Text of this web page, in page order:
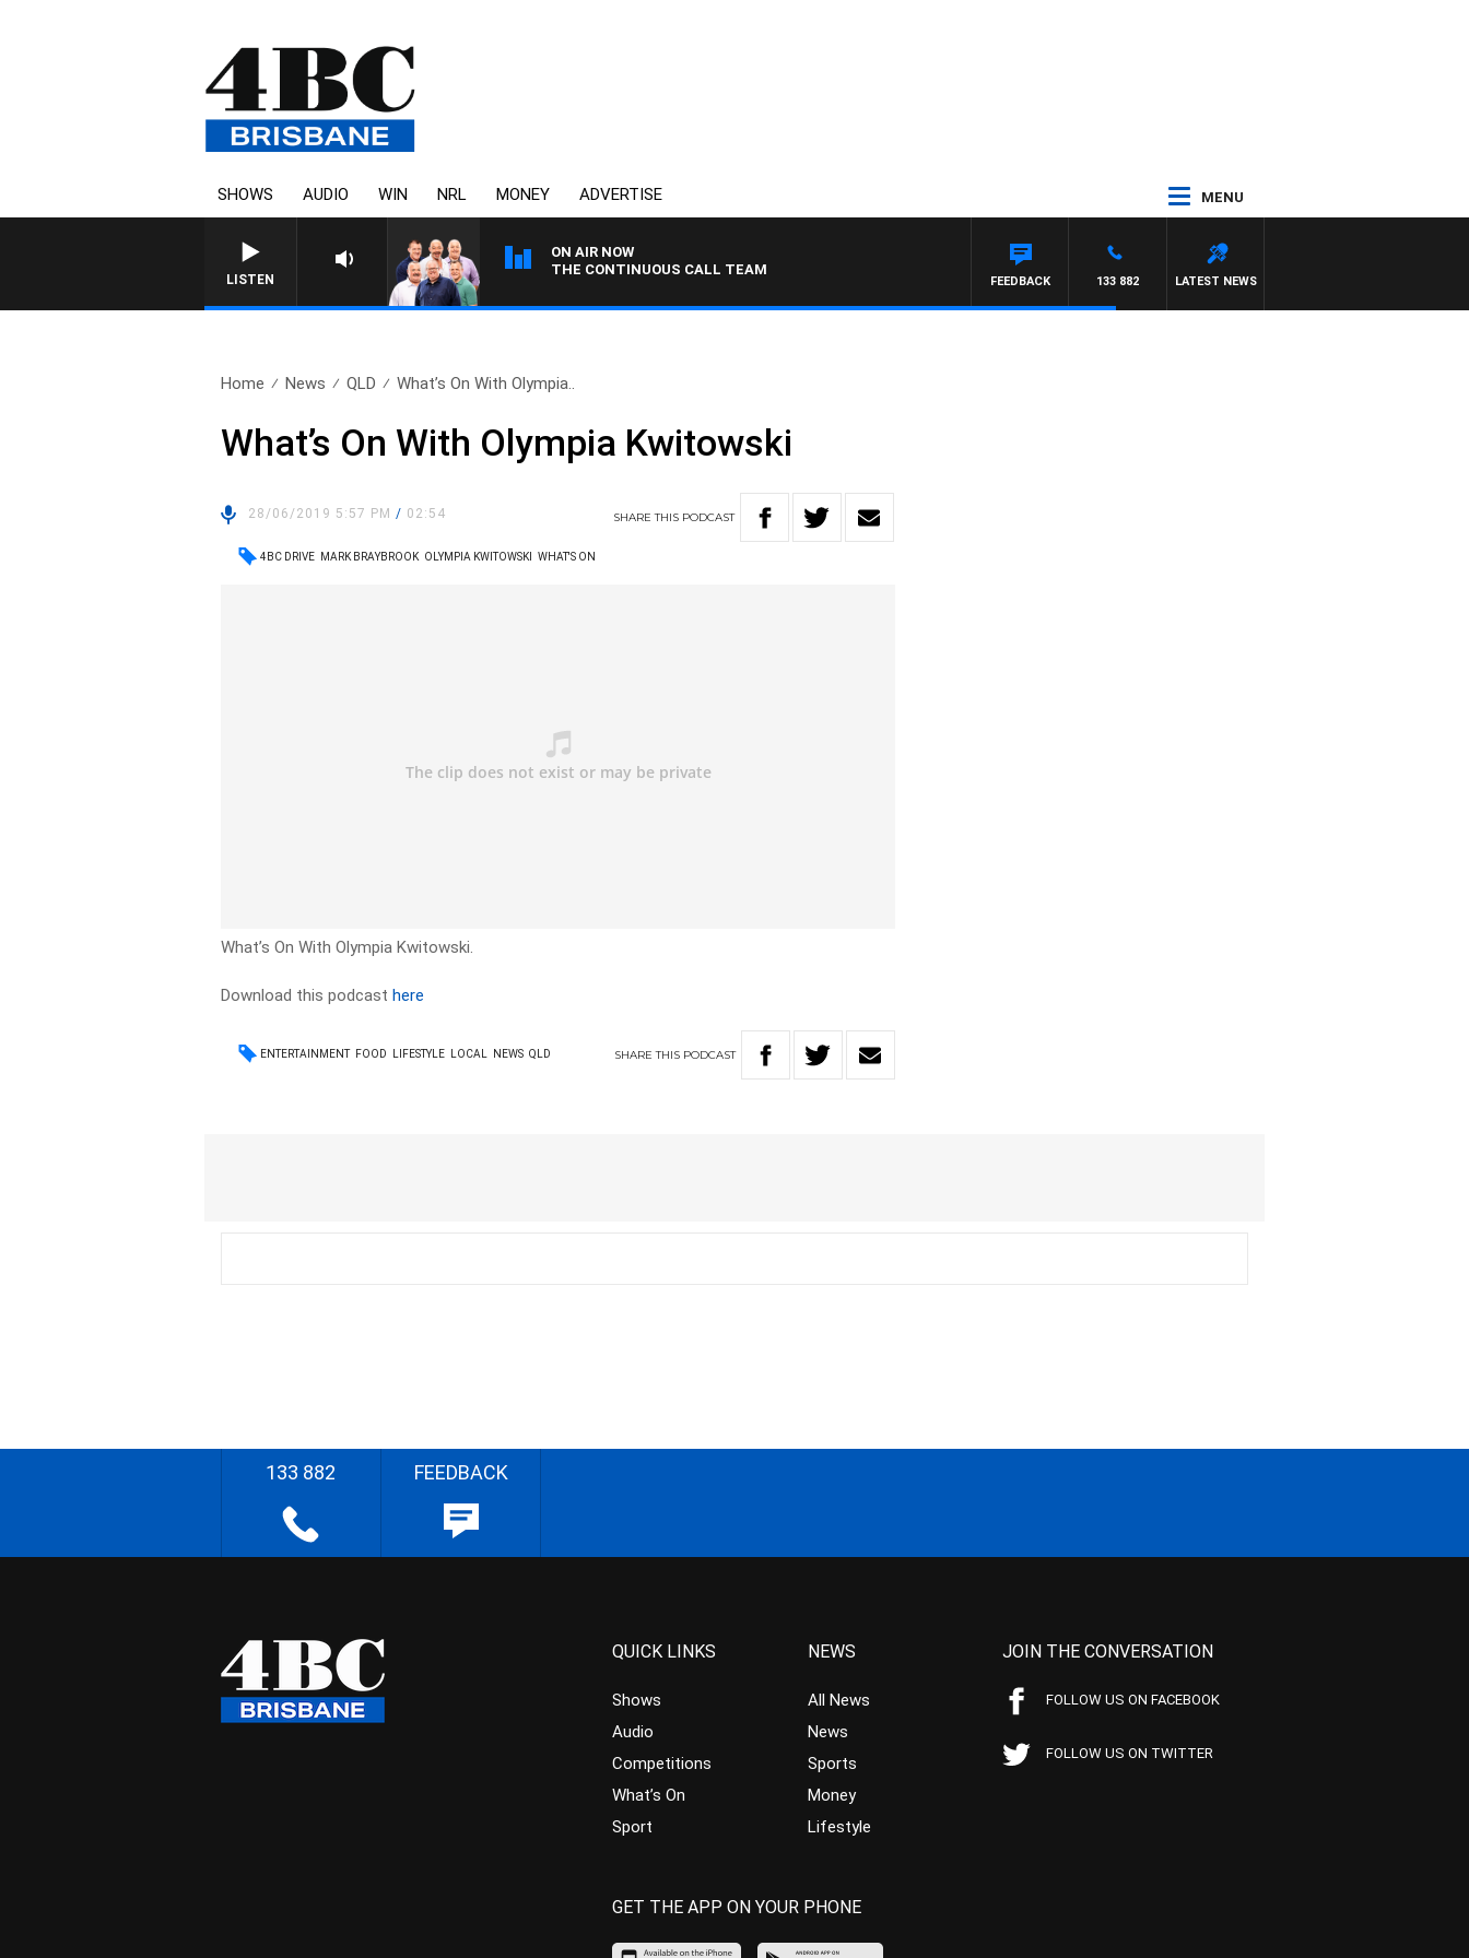
SHOWS AUDIO WIN NRL MONEY ADVERTISE MENU
LISTEN
ON AIR NOW
THE CONTINUOUS CALL TEAM
LATEST NEWS
133 882
FEEDBACK
Home News QLD What’s On With Olympia..
What’s On With Olympia Kwitowski
28/06/2019 5:57 PM/ 02:54 SHARETHIS PODCAST
4BC DRIVE MARK BRAYBROOK OLYMPIA KWITOWSKI WHAT'S ON
What’s On With Olympia Kwitowski.
Download this podcasthere
ENTERTAINMENT FOOD LIFESTYLE LOCAL NEWS QLD SHARETHIS PODCAST
133 882 FEEDBACK
QUICK LINKS
Shows
Audio
Competitions
What’s On
Sport
NEWS
All News
News
Sports
Money
Lifestyle
JOIN THE CONVERSATION
FOLLOW US ON FACEBOOK
FOLLOW US ON TWITTER
GET THE APP ON YOUR PHONE